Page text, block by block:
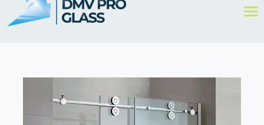
SERVICES
RESIDENTIAL
MIRRORS
CONTACT